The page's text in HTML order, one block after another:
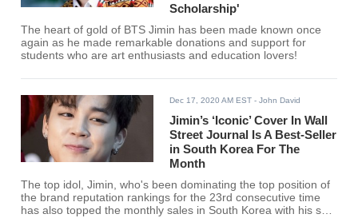
Scholarship'
The heart of gold of BTS Jimin has been made known once
again as he made remarkable donations and support for
students who are art enthusiasts and education lovers!
Dec 17, 2020 AM EST - John David
Jimin’s ‘Iconic’ Cover In Wall
Street Journal Is A Best-Seller
in South Korea For The
Month
The top idol, Jimin, who's been dominating the top position of
the brand reputation rankings for the 23rd consecutive time
has also topped the monthly sales in South Korea with his solo